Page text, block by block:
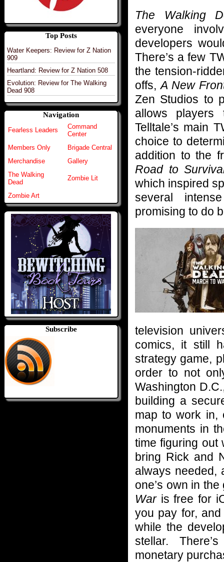
Top Posts
Water Keepers: Review for Z Nation
909
Heartland: Review for Z Nation 508
Evolution: Review for The Walking
Dead 908
Navigation
Fearless Leaders
Command
Center
Members Only
Brigade Central
Merchandise
Gallery
The Walking
Dead
Zombie Lit
Zombie Art
Subscribe
The Walking
everyone
developers
There’s a few
the tension-
offs,A New
Zen Studios to
allows
Telltale’s main
choice to
addition to the
Road to
which inspired
several
promising to do
television
comics, it still
strategy game,
order to not
Washington
building a
map to work in,
monuments in
time figuring out
bring Rick and
always needed,
one’s own in
Waris free for
you pay for,
while the
stellar.
monetary